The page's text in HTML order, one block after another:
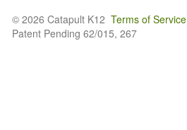
© 2026 Catapult K12 Terms of Service
Patent Pending 62/015, 267